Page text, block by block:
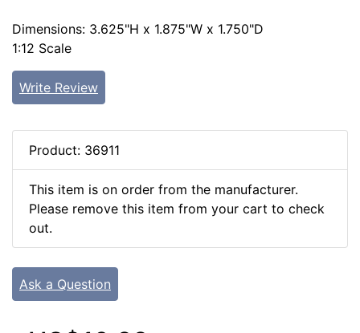
Dimensions: 3.625"H x 1.875"W x 1.750"D
1:12 Scale
Write Review
Product: 36911
This item is on order from the manufacturer.
Please remove this item from your cart to check
out.
Ask a Question